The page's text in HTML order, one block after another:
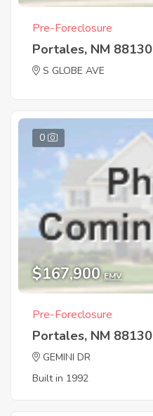
Pre-Foreclosure
Portales, NM 88130
S GLOBE AVE
0
$167,900 EMV
Pre-Foreclosure
Portales, NM 88130
GEMINI DR
Built in 1992